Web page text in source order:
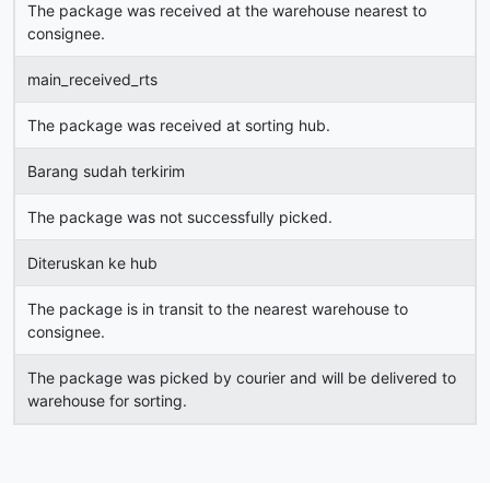
The package was received at the warehouse nearest to
consignee.
main_received_rts
The package was received at sorting hub.
Barang sudah terkirim
The package was not successfully picked.
Diteruskan ke hub
The package is in transit to the nearest warehouse to
consignee.
The package was picked by courier and will be delivered to
warehouse for sorting.